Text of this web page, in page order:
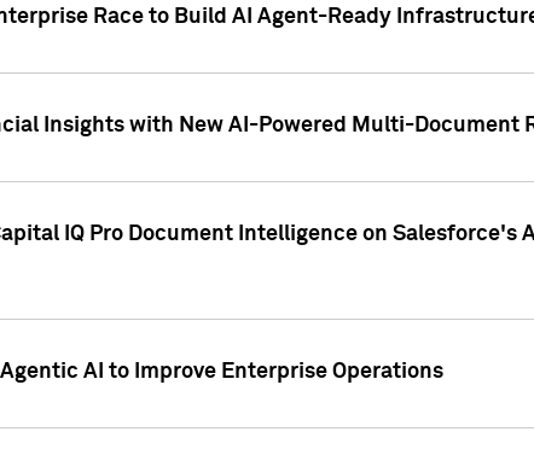
Race to Build AI Agent-Ready
Insights with New AI-Powered Multi-Document
IQ Pro Document Intelligence on
AI to Improve Enterprise Operations